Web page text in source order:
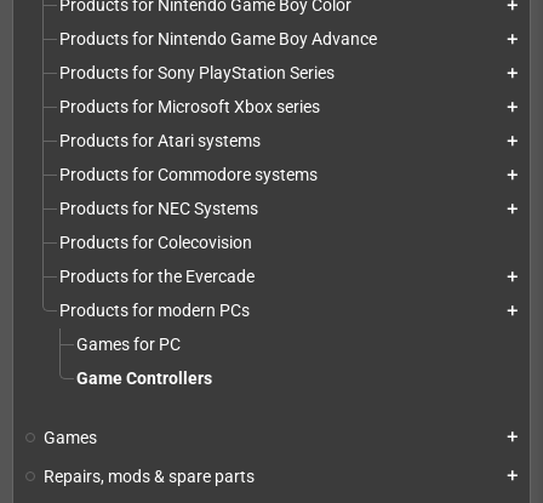
Products for Nintendo Game Boy Color add
Products for Nintendo Game Boy Advance add
Products for Sony PlayStation Series add
Products for Microsoft Xbox series add
Products for Atari systems add
Products for Commodore systems add
Products for NEC Systems add
Products for Colecovision
Products for the Evercade
add
Products for modern PCs add
Games for PC
Game Controllers
Games add
Repairs, mods & spare parts add